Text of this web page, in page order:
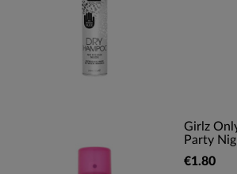
Girlz
Party
€1.80